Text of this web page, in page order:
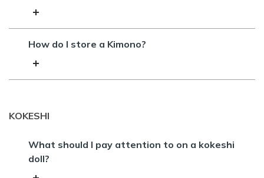
How do I store a Kimono?
KOKESHI
What should I pay attention to on a kokeshi
doll?